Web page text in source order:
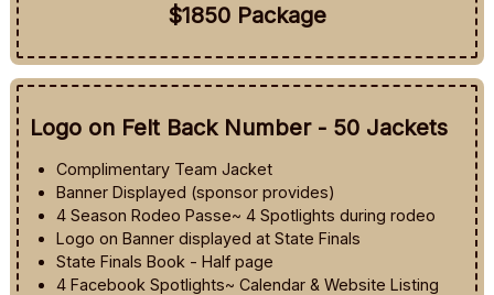
$1850 Package
Logo on Felt Back Number - 50 Jackets
Complimentary Team Jacket
Banner Displayed (sponsor provides)
4 Season Rodeo Passe~ 4 Spotlights during rodeo
Logo on Banner displayed at State Finals
State Finals Book - Half page
4 Facebook Spotlights~ Calendar & Website Listing